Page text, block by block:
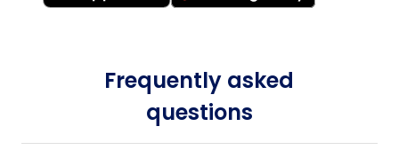
Frequently asked
questions